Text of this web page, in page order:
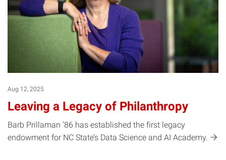
Aug 12, 2025
Leaving a Legacy of Philanthropy
Barb Prillaman ’86 has established the first legacy
endowment for NC State’s Data Science and AI Academy.